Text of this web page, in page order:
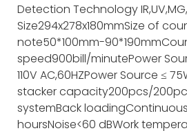
Detection Technology
Size294x278x180mmSize of
note50*100mm-90*190mm
speed900bill/minutePower
110V AC,60HZPower Source ≤
stacker capacity200pcs/
systemBack loading
hoursNoise<60 dBWork